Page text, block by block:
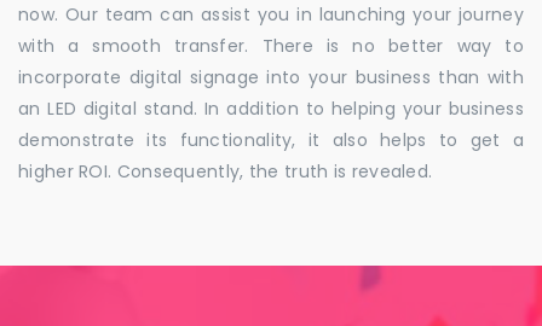
now. Our team can assist you in launching your journey
with a smooth transfer. There is no better way to
incorporate digital signage into your business than with
an LED digital stand. In addition to helping your business
demonstrate its functionality, it also helps to get a
higher ROI. Consequently, the truth is revealed.